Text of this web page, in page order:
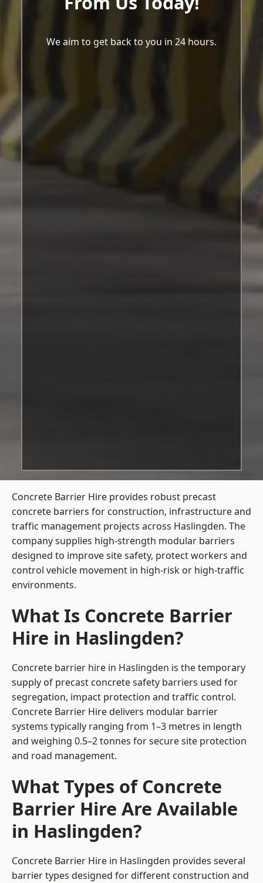
We aim to get back to you in 24 hours.
Concrete Barrier Hire provides robust precast
concrete barriers for construction, infrastructure and
traffic management projects across Haslingden. The
company supplies high-strength modular barriers
designed to improve site safety, protect workers and
control vehicle movement in high-risk or high-traffic
environments.
What Is Concrete Barrier
Hire in Haslingden?
Concrete barrier hire in Haslingden is the temporary
supply of precast concrete safety barriers used for
segregation, impact protection and traffic control.
Concrete Barrier Hire delivers modular barrier
systems typically ranging from 1–3 metres in length
and weighing 0.5–2 tonnes for secure site protection
and road management.
What Types of Concrete
Barrier Hire Are Available
in Haslingden?
Concrete Barrier Hire in Haslingden provides several
barrier types designed for different construction and